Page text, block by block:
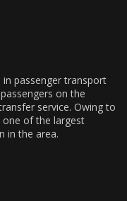
in passenger transport
on the
service. Owing to
one of the largest
in the area.